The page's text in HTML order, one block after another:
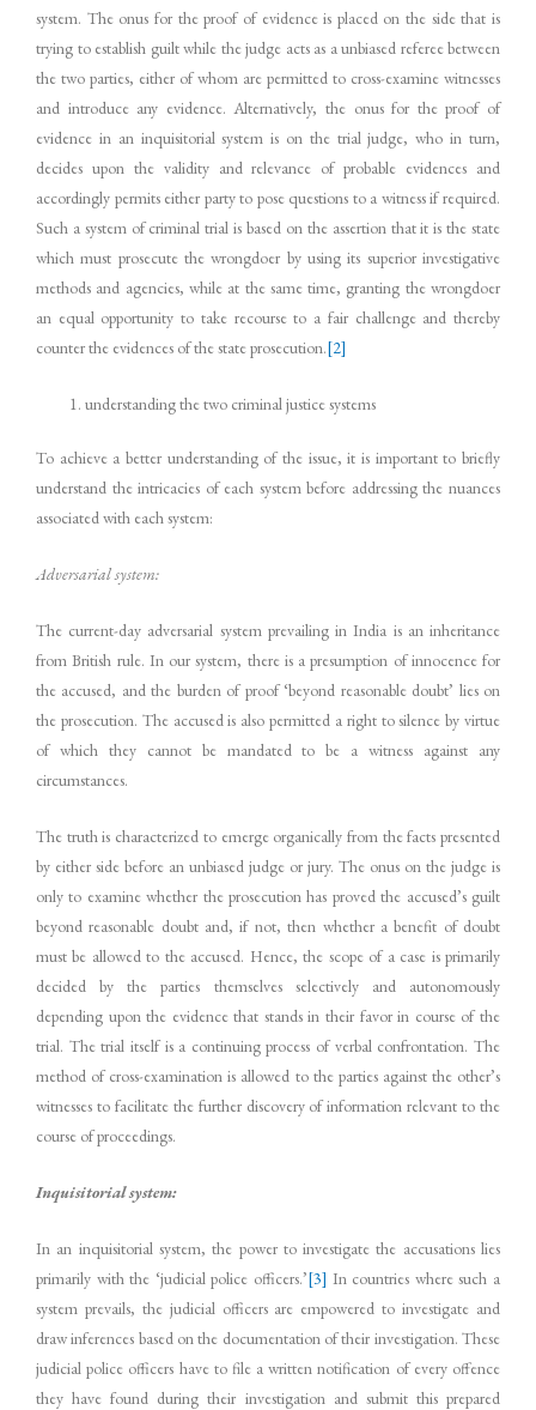
system. The onus for the proof of evidence is placed on the side that is
trying to establish guilt while the judge acts as a unbiased referee between
the two parties, either of whom are permitted to cross-examine witnesses
and introduce any evidence. Alternatively, the onus for the proof of
evidence in an inquisitorial system is on the trial judge, who in turn,
decides upon the validity and relevance of probable evidences and
accordingly permits either party to pose questions to a witness if required.
Such a system of criminal trial is based on the assertion that it is the state
which must prosecute the wrongdoer by using its superior investigative
methods and agencies, while at the same time, granting the wrongdoer
an equal opportunity to take recourse to a fair challenge and thereby
counter the evidences of the state prosecution.[2]
understanding the two criminal justice systems
To achieve a better understanding of the issue, it is important to briefly
understand the intricacies of each system before addressing the nuances
associated with each system:
Adversarial system:
The current-day adversarial system prevailing in India is an inheritance
from British rule. In our system, there is a presumption of innocence for
the accused, and the burden of proof ‘beyond reasonable doubt’ lies on
the prosecution. The accused is also permitted a right to silence by virtue
of which they cannot be mandated to be a witness against any
circumstances.
The truth is characterized to emerge organically from the facts presented
by either side before an unbiased judge or jury. The onus on the judge is
only to examine whether the prosecution has proved the accused’s guilt
beyond reasonable doubt and, if not, then whether a benefit of doubt
must be allowed to the accused. Hence, the scope of a case is primarily
decided by the parties themselves selectively and autonomously
depending upon the evidence that stands in their favor in course of the
trial. The trial itself is a continuing process of verbal confrontation. The
method of cross-examination is allowed to the parties against the other’s
witnesses to facilitate the further discovery of information relevant to the
course of proceedings.
Inquisitorial system:
In an inquisitorial system, the power to investigate the accusations lies
primarily with the ‘judicial police officers.’[3] In countries where such a
system prevails, the judicial officers are empowered to investigate and
draw inferences based on the documentation of their investigation. These
judicial police officers have to file a written notification of every offence
they have found during their investigation and submit this prepared